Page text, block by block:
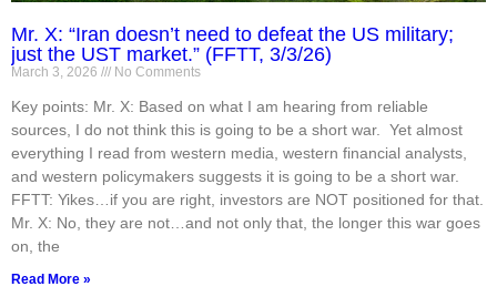
Mr. X: “Iran doesn’t need to defeat the US military;
just the UST market.” (FFTT, 3/3/26)
March 3, 2026 No Comments
Key points: Mr. X: Based on what I am hearing from reliable
sources, I do not think this is going to be a short war. Yet almost
everything I read from western media, western financial analysts,
and western policymakers suggests it is going to be a short war.
FFTT: Yikes…if you are right, investors are NOT positioned for that.
Mr. X: No, they are not…and not only that, the longer this war goes
on, the
Read More »